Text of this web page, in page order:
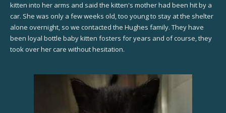
kitten into her arms and said the kitten's mother had been hit by a
car. She was only a few weeks old, too young to stay at the shelter
alone overnight, so we contacted the Hughes family. They have
been loyal bottle baby kitten fosters for years and of course, they
took over her care without hesitation.